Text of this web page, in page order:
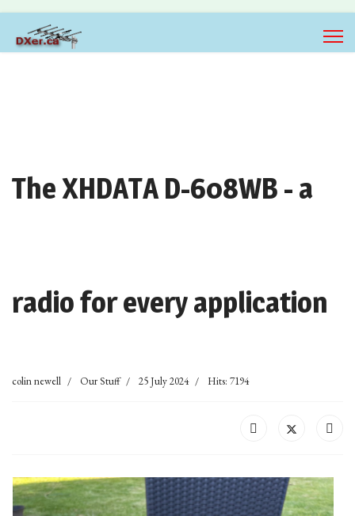
The XHDATA D-608WB - a
radio for every application
colin newell Our Stuff 25 July 2024 Hits: 7194